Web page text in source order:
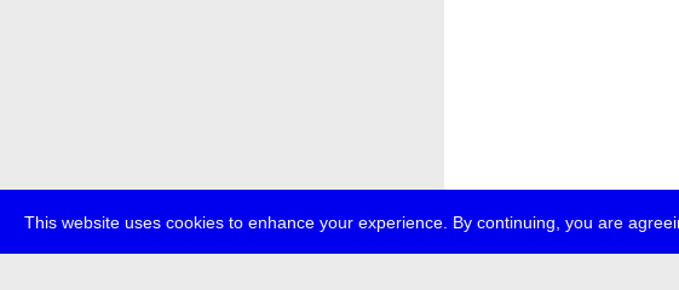
This website uses cookies to enhance your experience. By continuing, you are